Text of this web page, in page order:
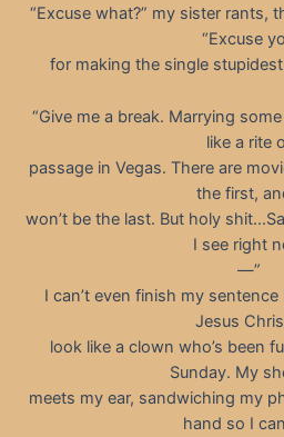
“Excuse what?” my sister rants,
“Excuse
for making the single
“Give me a break. Marrying
like a rite
passage in Vegas. There are
the first,
won’t be the last. But holy
I see right
—”
I can’t even finish my sentence
Jesus
look like a clown who’s been
Sunday. My
meets my ear, sandwiching my
hand so I